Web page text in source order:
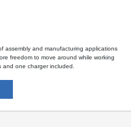
assembly and manufacturing applications
freedom to move around while working
and one charger included.